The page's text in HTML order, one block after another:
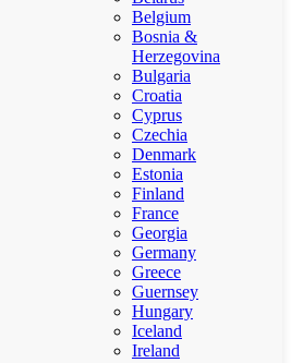
Belgium
Bosnia &
Herzegovina
Bulgaria
Croatia
Cyprus
Czechia
Denmark
Estonia
Finland
France
Georgia
Germany
Greece
Guernsey
Hungary
Iceland
Ireland